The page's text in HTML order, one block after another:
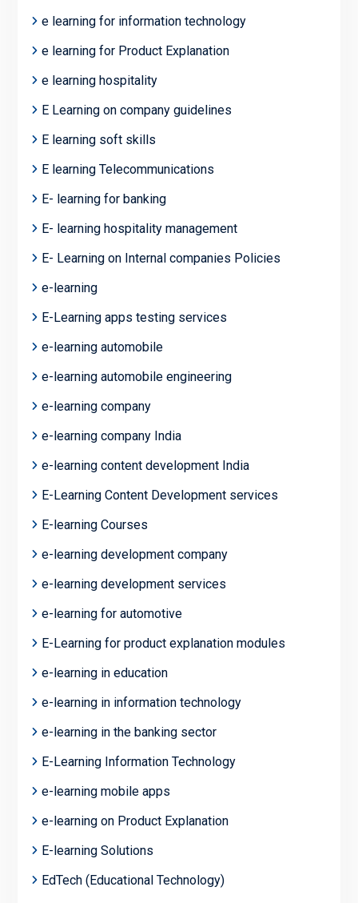
e learning for information technology
e learning for Product Explanation
e learning hospitality
E Learning on company guidelines
E learning soft skills
E learning Telecommunications
E- learning for banking
E- learning hospitality management
E- Learning on Internal companies Policies
e-learning
E-Learning apps testing services
e-learning automobile
e-learning automobile engineering
e-learning company
e-learning company India
e-learning content development India
E-Learning Content Development services
E-learning Courses
e-learning development company
e-learning development services
e-learning for automotive
E-Learning for product explanation modules
e-learning in education
e-learning in information technology
e-learning in the banking sector
E-Learning Information Technology
e-learning mobile apps
e-learning on Product Explanation
E-learning Solutions
EdTech (Educational Technology)